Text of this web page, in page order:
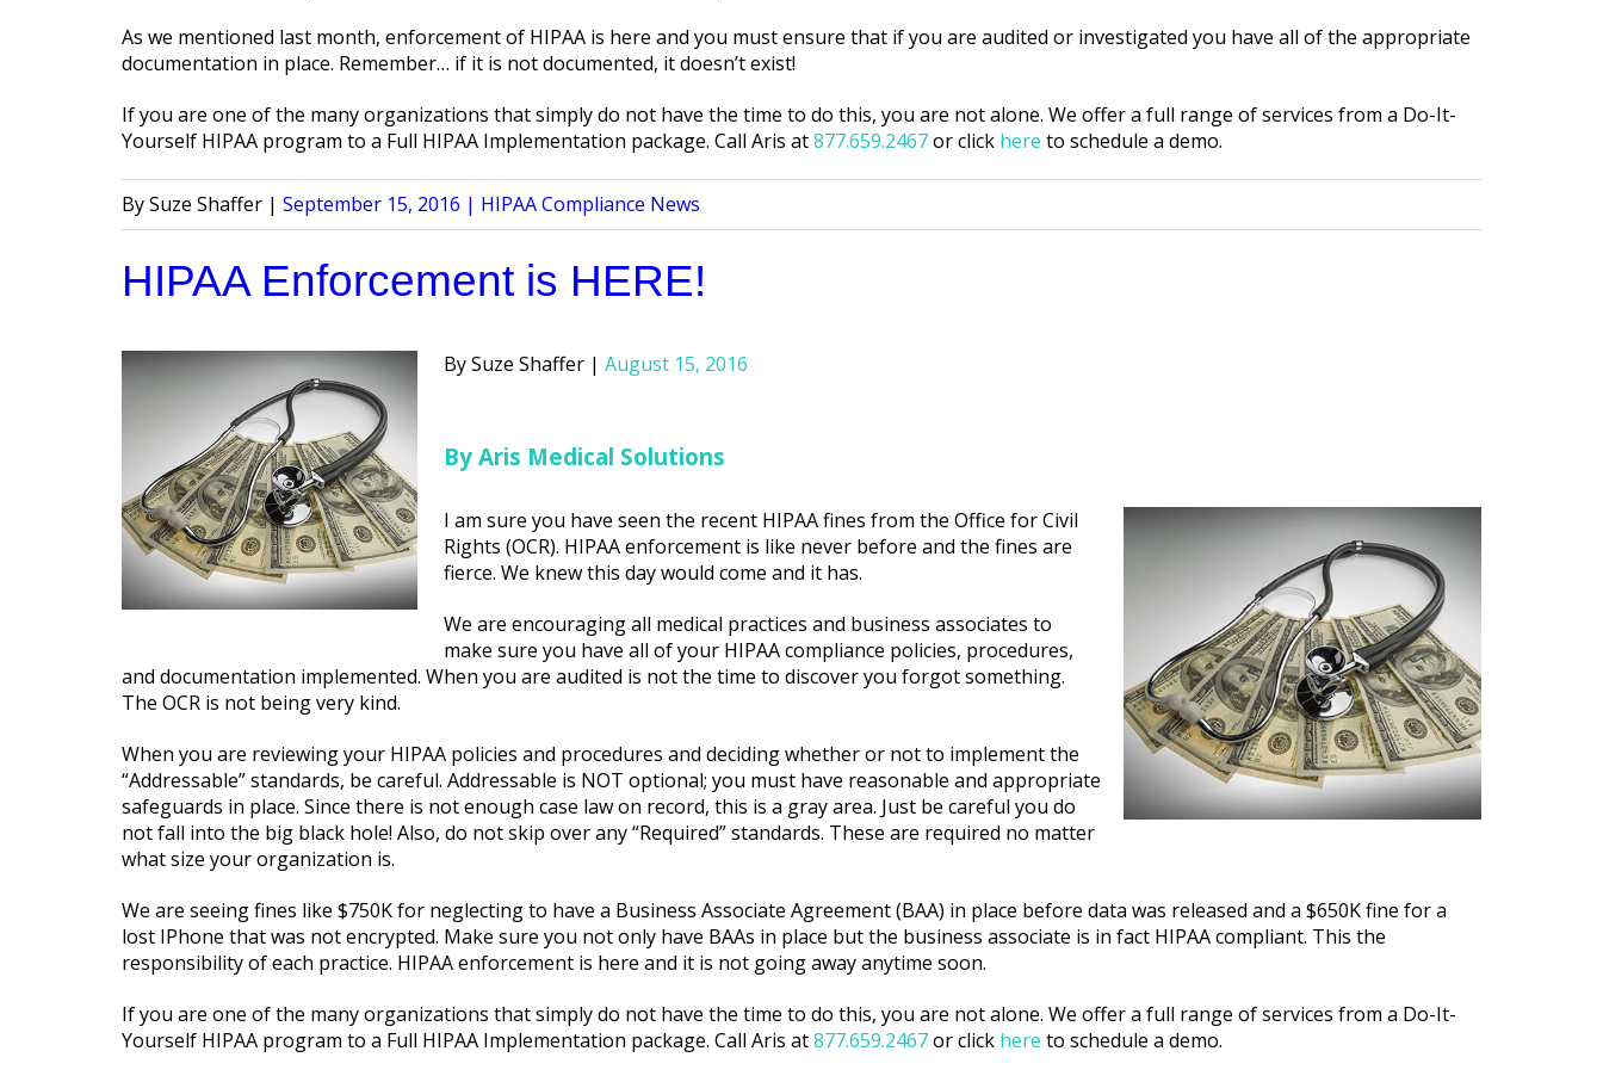
As we mentioned last month, enforcement of HIPAA is here and you must ensure that if you are audited or investigated you have all of the appropriate
documentation in place. Remember… if it is not documented, it doesn’t exist!
If you are one of the many organizations that simply do not have the time to do this, you are not alone. We offer a full range of services from a Do-It-
Yourself HIPAA program to a Full HIPAA Implementation package. Call Aris at877.659.2467or click here to schedule a demo.
Posted
by
Suze Shaffer September 15, 2016
Posted
in
HIPAA Compliance News
HIPAA Enforcement is HERE!
Posted
Suze Shaffer August 15, 2016
By Aris Medical Solutions
I am sure you have seen the recent HIPAA fines from the Office for Civil
Rights (OCR). HIPAA enforcement is like never before and the fines are
fierce. We knew this day would come and it has.
We are encouraging all medical practices and business associates to
make sure you have all of your HIPAA compliance policies, procedures,
and documentation implemented. When you are audited is not the time to discover you forgot something.
The OCR is not being very kind.
When you are reviewing your HIPAA policies and procedures and deciding whether or not to implement the
“Addressable” standards, be careful. Addressable is NOT optional; you must have reasonable and appropriate
safeguards in place. Since there is not enough case law on record, this is a gray area. Just be careful you do
not fall into the big black hole! Also, do not skip over any “Required” standards. These are required no matter
what size your organization is.
We are seeing fines like $750K for neglecting to have a Business Associate Agreement (BAA) in place before data was released and a $650K fine for a
lost IPhone that was not encrypted. Make sure you not only have BAAs in place but the business associate is in fact HIPAA compliant. This the
responsibility of each practice. HIPAA enforcement is here and it is not going away anytime soon.
If you are one of the many organizations that simply do not have the time to do this, you are not alone. We offer a full range of services from a Do-It-
Yourself HIPAA program to a Full HIPAA Implementation package. Call Aris at877.659.2467or click here to schedule a demo.